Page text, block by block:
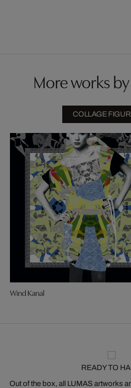
More works
COLLAGE
Wind Kanal
READY TO
Out of the box, all LUMAS artworks